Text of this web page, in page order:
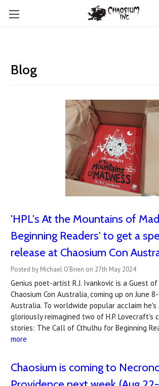
Blog
'HPL's At the Mountains of
Beginning Readers' to get a
release at Chaosium Con
Posted by Michael O'Brien on 27th May 2024
Genius poet-artist R.J. Ivankovic is a Guest
Chaosium Con Australia, coming up on June
Australia. To worldwide popular acclaim he's
gloriously reimagined two of H.P. Lovecraft's
stories: The Call of Cthulhu for Beginning
more
Chaosium is coming to